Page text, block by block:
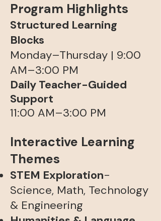
Program Highlights
Structured Learning
Blocks
Monday–Thursday | 9:00
AM–3:00 PM​
Daily Teacher-Guided
Support
11:00 AM–3:00 PM
Interactive Learning
Themes
STEM Exploration-
Science, Math, Technology
& Engineering